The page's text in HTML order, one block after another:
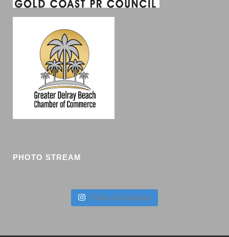
PHOTO STREAM
Follow on Instagram